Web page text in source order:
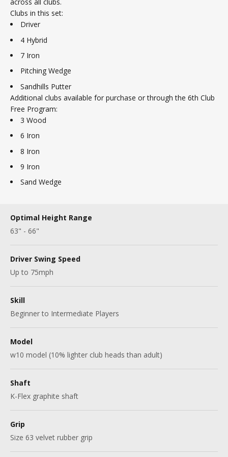
Clubs in this set:
Driver
4 Hybrid
7 Iron
Pitching Wedge
Sandhills Putter
Additional clubs available for purchase or through the 6th Club
Free Program:
3 Wood
6 Iron
8 Iron
9 Iron
Sand Wedge
Optimal Height Range
63" - 66"
Driver Swing Speed
Up to 75mph
Skill
Beginner to Intermediate Players
Model
w10 model (10% lighter club heads than adult)
Shaft
K-Flex graphite shaft
Grip
Size 63 velvet rubber grip